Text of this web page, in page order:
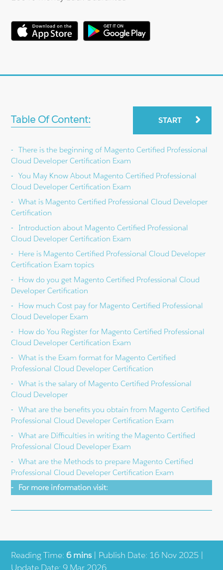
Reading Time: 6 mins| Publish Date: 16 Nov 2025 |
Update Date: 9 Mar 2026
Table Of Content: START
There is the beginning of Magento Certified Professional
Cloud Developer Certification Exam
You May Know About Magento Certified Professional
Cloud Developer Certification Exam
What is Magento Certified Professional Cloud Developer
Certification
Introduction about Magento Certified Professional
Cloud Developer Certification Exam
Here is Magento Certified Professional Cloud Developer
Certification Exam topics
How do you get Magento Certified Professional Cloud
Developer Certification
How much Cost pay for Magento Certified Professional
Cloud Developer Exam
How do You Register for Magento Certified Professional
Cloud Developer Certification Exam
What is the Exam format for Magento Certified
Professional Cloud Developer Certification
What is the salary of Magento Certified Professional
Cloud Developer
What are the benefits you obtain from Magento Certified
Professional Cloud Developer Certification Exam
What are Difficulties in writing the Magento Certified
Professional Cloud Developer Exam
What are the Methods to prepare Magento Certified
Professional Cloud Developer Certification Exam
For more information visit: